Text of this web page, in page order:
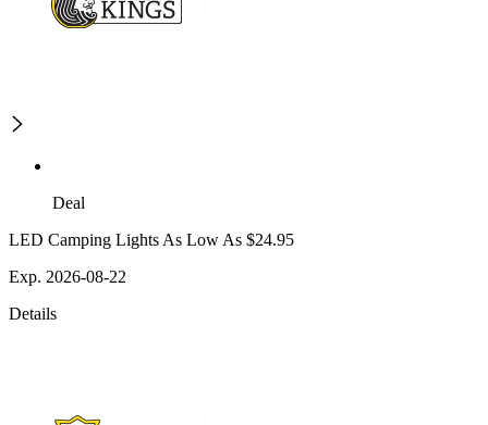
Deal
LED Camping Lights As Low As $24.95
Exp. 2026-08-22
Details